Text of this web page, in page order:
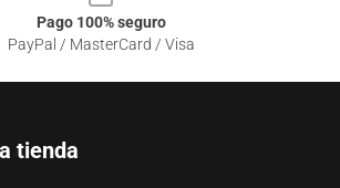
Pago 100% seguro
PayPal / MasterCard / Visa
tienda